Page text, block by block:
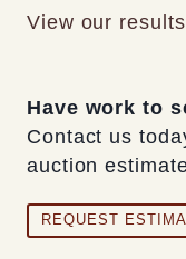
View our
Have work to
Contact us
auction
REQUEST